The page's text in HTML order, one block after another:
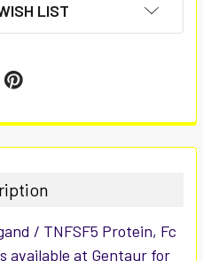
LIST
/ TNFSF5 Protein, Fc
available at Gentaur for